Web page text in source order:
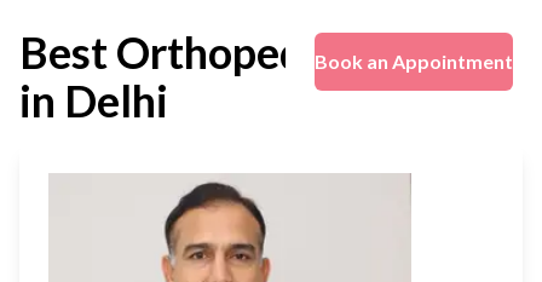
Book an Appointment
Best Orthopedic Doctors
in Delhi